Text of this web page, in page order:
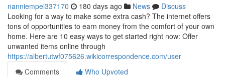
nanniempel337170 180 days ago News
Discuss
Looking for a way to make some extra cash? The internet offers
tons of opportunities to earn money from the comfort of your own
home. Here are 10 easy ways to get started right now: Offer
unwanted items online through
https://albertutwf075626.wikicorrespondence.com/user
Comments
Who Upvoted